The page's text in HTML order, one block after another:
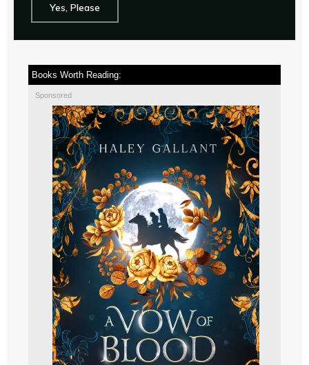
Yes, Please
Books Worth Reading:
Sponsored